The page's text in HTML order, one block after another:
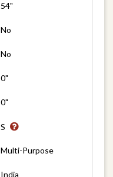
54"
No
No
0"
0"
S
Multi-Purpose
India